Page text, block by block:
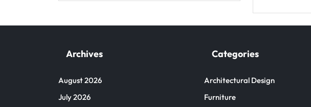
Archives
August 2026
July 2026
Categories
Architectural Design
Furniture